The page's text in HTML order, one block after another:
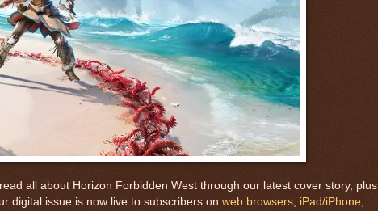
all about Horizon Forbidden West through our latest cover story, plus
digital issue is now live to subscribers on web browsers, iPad/iPhone,